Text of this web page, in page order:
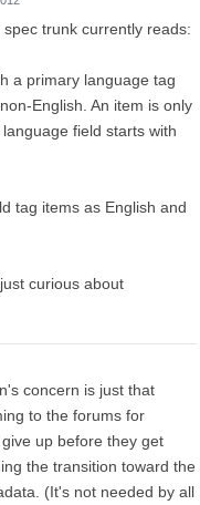
spec trunk currently reads:
a primary language tag
English. An item is only
field starts with
tag items as English and
curious about
concern is just that
to the forums for
up before they get
the transition toward the
(It's not needed by all